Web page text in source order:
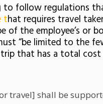
follow regulations
that requires travel
of the employee’s or
“be limited to the
that has a total
travel] shall be